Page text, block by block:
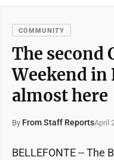
COMMUNITY
The second
Weekend in
almost here
By From Staff ReportsApril
BELLEFONTE -- The